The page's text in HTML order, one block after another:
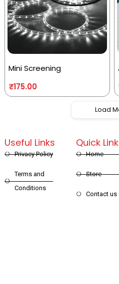
Mini Screening
₹175.00
Load
Quick
Home
Store
Contact us
Useful Links
Privacy Policy
Terms and
Conditions